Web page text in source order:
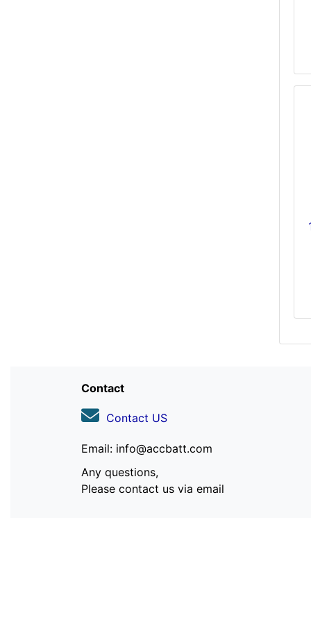
Contact
Contact US
Email: info@accbatt.com
Any questions,
Please contact us via email